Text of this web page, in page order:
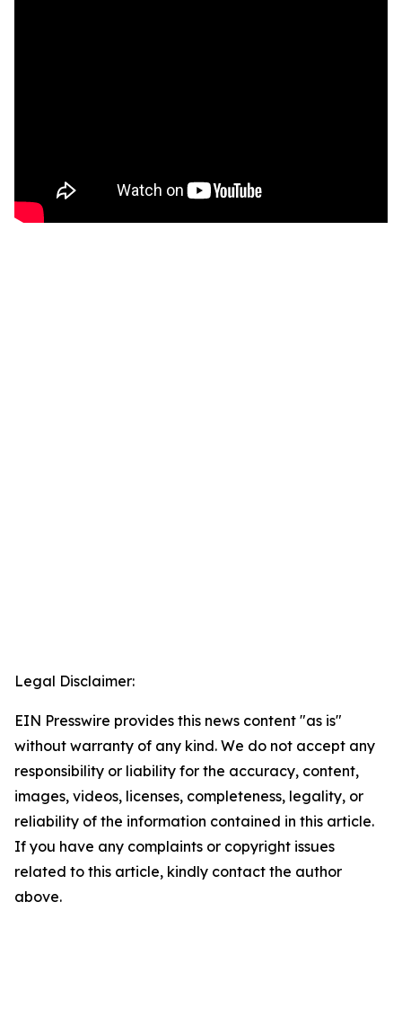
Legal Disclaimer:
EIN Presswire provides this news content "as is"
without warranty of any kind. We do not accept any
responsibility or liability for the accuracy, content,
images, videos, licenses, completeness, legality, or
reliability of the information contained in this article.
If you have any complaints or copyright issues
related to this article, kindly contact the author
above.